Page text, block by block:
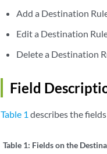
Add a Destination
Edit a Destination
Delete a Destination
Field
Table 1 describes the
Table 1: Fields on the